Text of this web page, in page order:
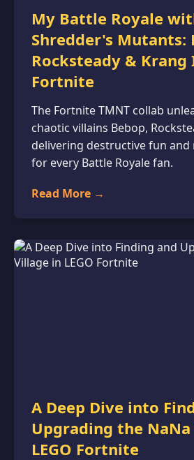
My Battle Royale
Shredder's Mutants:
Rocksteady & Krang
Fortnite
The Fortnite TMNT collab
chaotic villains Bebop,
delivering destructive fun and
for every Battle Royale fan.
Read More →
A Deep Dive into
Upgrading the
LEGO Fortnite